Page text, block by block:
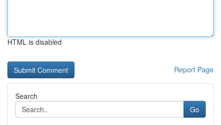
HTML is disabled
Report Page
Search
Go